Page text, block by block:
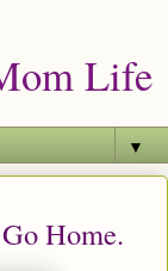
Life
▼
Home.